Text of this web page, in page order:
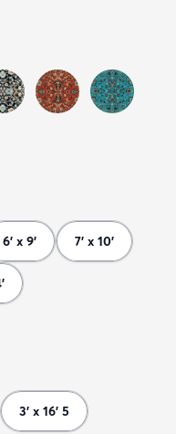
6' x 9' 7' x 10'
3' x 16' 5